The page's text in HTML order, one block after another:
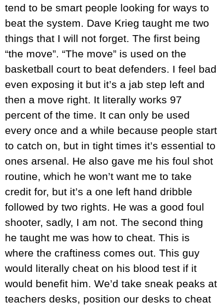
tend to be smart people looking for ways to
beat the system. Dave Krieg taught me two
things that I will not forget. The first being
“the move”. “The move” is used on the
basketball court to beat defenders. I feel bad
even exposing it but it’s a jab step left and
then a move right. It literally works 97
percent of the time. It can only be used
every once and a while because people start
to catch on, but in tight times it’s essential to
ones arsenal. He also gave me his foul shot
routine, which he won’t want me to take
credit for, but it’s a one left hand dribble
followed by two rights. He was a good foul
shooter, sadly, I am not. The second thing
he taught me was how to cheat. This is
where the craftiness comes out. This guy
would literally cheat on his blood test if it
would benefit him. We’d take sneak peaks at
teachers desks, position our desks to cheat